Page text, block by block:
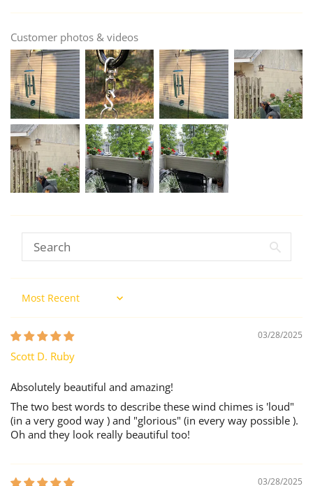
Customer photos & videos
Sort by
03/28/2025
Scott D. Ruby
Absolutely beautiful and amazing!
The two best words to describe these wind chimes is 'loud"
(in a very good way ) and "glorious" (in every way possible ).
Oh and they look really beautiful too!
03/28/2025